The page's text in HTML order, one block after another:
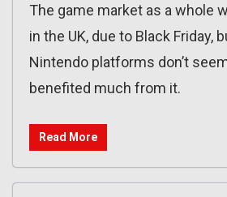
The game market as a whole
in the UK, due to Black Friday,
Nintendo platforms don’t
benefited much from it.
Read More